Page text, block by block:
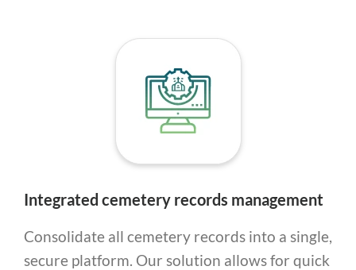
Integrated cemetery records management
Consolidate all cemetery records into a single,
secure platform. Our solution allows for quick